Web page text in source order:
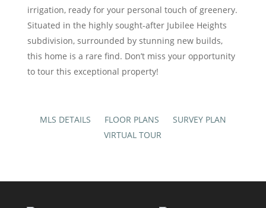
irrigation, ready for your personal touch of greenery.
Situated in the highly sought-after Jubilee Heights
subdivision, surrounded by stunning new builds,
this home is a rare find. Don’t miss your opportunity
to tour this exceptional property!
MLS DETAILS FLOOR PLANS
SURVEY PLAN
VIRTUAL TOUR